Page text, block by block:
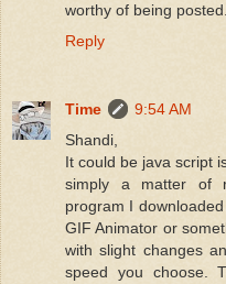
worthy of being
Reply
Time
9:54 AM
Shandi,
It could be java script
simply a matter of
program I
GIF Animator or
with slight changes
speed you choose.